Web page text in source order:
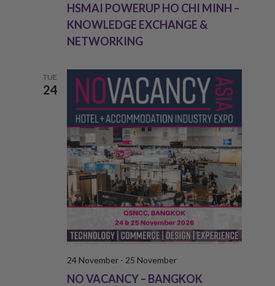
HSMAI POWERUP HO CHI MINH –
KNOWLEDGE EXCHANGE &
NETWORKING
TUE
24
NO VACANCY – BANGKOK
24 November- 25 November